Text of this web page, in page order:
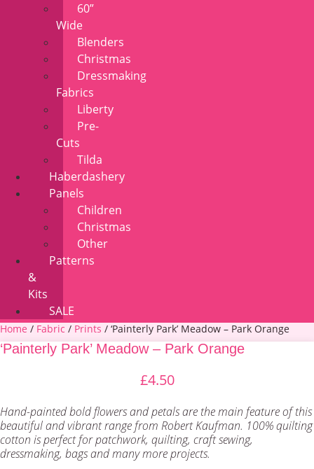
60”
Wide
Blenders
Christmas
Dressmaking
Fabrics
Liberty
Pre-
Cuts
Tilda
Haberdashery
Panels
Children
Christmas
Other
Patterns
&
Kits
SALE
Home / Fabric / Prints / ‘Painterly Park’ Meadow – Park Orange
‘Painterly Park’ Meadow – Park Orange
£4.50
Hand-painted bold flowers and petals are the main feature of this
beautiful and vibrant range from Robert Kaufman. 100% quilting
cotton is perfect for patchwork, quilting, craft sewing,
dressmaking, bags and many more projects.